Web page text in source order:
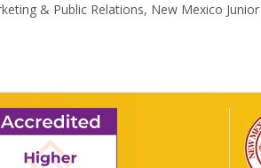
& Public Relations, New Mexico